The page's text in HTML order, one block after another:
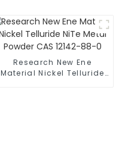
Research New Ene
Material Nickel Telluride